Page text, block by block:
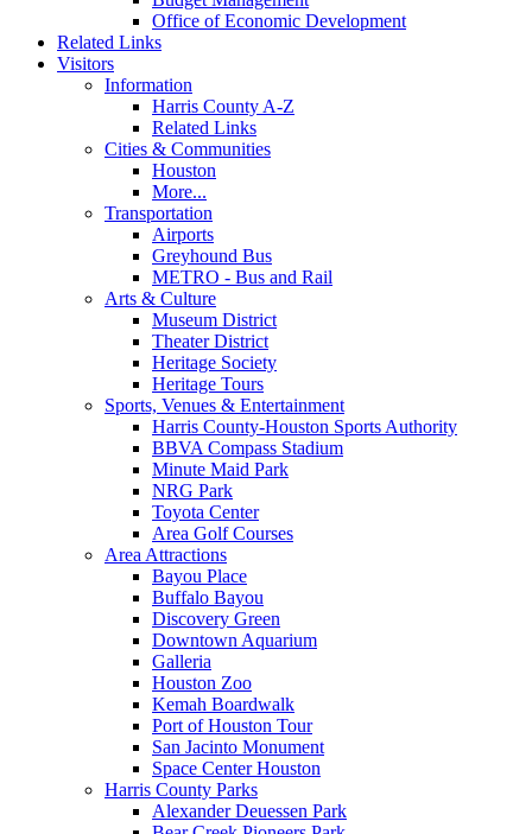
Office of Economic Development
Related Links
Visitors
Information
Harris County A-Z
Related Links
Cities & Communities
Houston
More...
Transportation
Airports
Greyhound Bus
METRO - Bus and Rail
Arts & Culture
Museum District
Theater District
Heritage Society
Heritage Tours
Sports, Venues & Entertainment
Harris County-Houston Sports Authority
BBVA Compass Stadium
Minute Maid Park
NRG Park
Toyota Center
Area Golf Courses
Area Attractions
Bayou Place
Buffalo Bayou
Discovery Green
Downtown Aquarium
Galleria
Houston Zoo
Kemah Boardwalk
Port of Houston Tour
San Jacinto Monument
Space Center Houston
Harris County Parks
Alexander Deuessen Park